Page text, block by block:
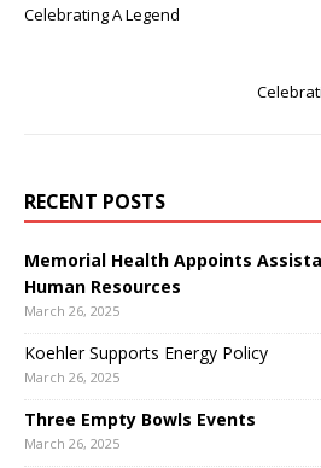
Celebrating A Legend
RECENT POSTS
Memorial Health Appoints
Human Resources
March 26, 2025
Koehler Supports Energy Policy
March 26, 2025
Three Empty Bowls Events
March 26, 2025